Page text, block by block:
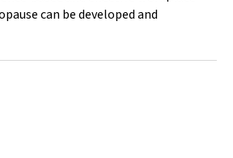
can be developed and